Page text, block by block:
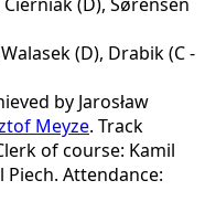
(D), Drabik (C -
by Jarosław
Meyze. Track
of course: Kamil
Piech. Attendance: